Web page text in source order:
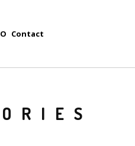
Contact
R I E S